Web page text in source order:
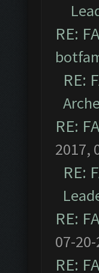
RE:
RE:
RE:
2017,
RE:
RE:
07-
RE: